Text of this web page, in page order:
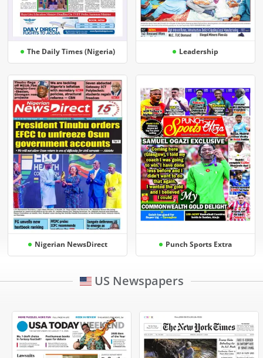
The Daily Times (Nigeria) Leadership
Nigerian NewsDirect Punch Sports Extra
US Newspapers